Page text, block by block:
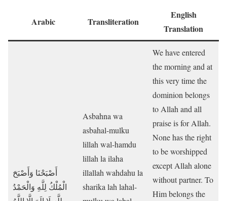
Arabic Transliteration
English
Translation
أَصْبَحْنَا وَأَصْبَحَ
الْمُلْكُ لِلَّهِ وَالْحَمْدُ
Asbahna wa
asbahal-mulku
lillah wal-hamdu
lillah la ilaha
illallah wahdahu la
sharika lah lahal-
We have entered
the morning and at
this very time the
dominion belongs
to Allah and all
praise is for Allah.
None has the right
to be worshipped
except Allah alone
without partner. To
Him belongs the